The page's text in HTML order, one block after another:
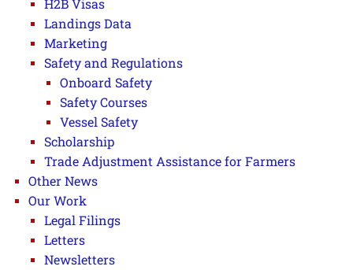
H2B Visas
Landings Data
Marketing
Safety and Regulations
Onboard Safety
Safety Courses
Vessel Safety
Scholarship
Trade Adjustment Assistance for Farmers
Other News
Our Work
Legal Filings
Letters
Newsletters